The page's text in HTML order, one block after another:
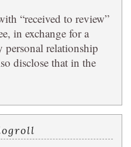
“received to review”
in exchange for a
personal relationship
disclose that in the